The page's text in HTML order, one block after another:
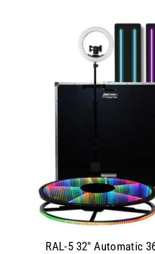
RAL-5 32" Automatic